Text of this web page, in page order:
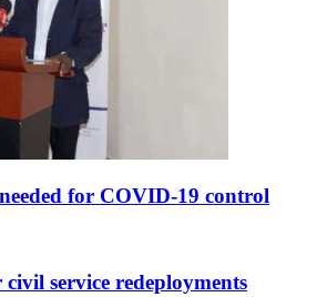
for COVID-19 control
civil service redeployments